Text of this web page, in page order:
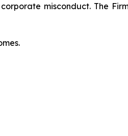
misconduct. The